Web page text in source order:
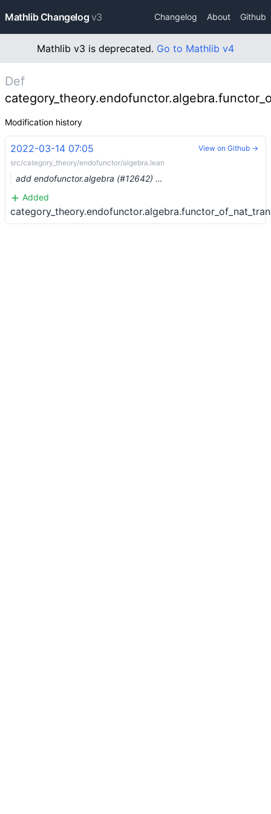
Mathlib Changelog v3 Changelog About Github
Mathlib v3 is deprecated. Go to Mathlib v4
Def
Modification history
2022-03-14 07:05
src/category_theory/endofunctor/algebra.lean
add endofunctor.algebra (#12642) …
Added
View on Github →